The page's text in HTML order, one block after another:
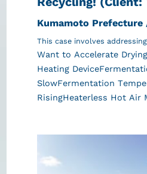
Kumamoto Prefecture
This case involves
Want to Accelerate Drying
Heating Device
SlowFermentation
RisingHeaterless Hot Air